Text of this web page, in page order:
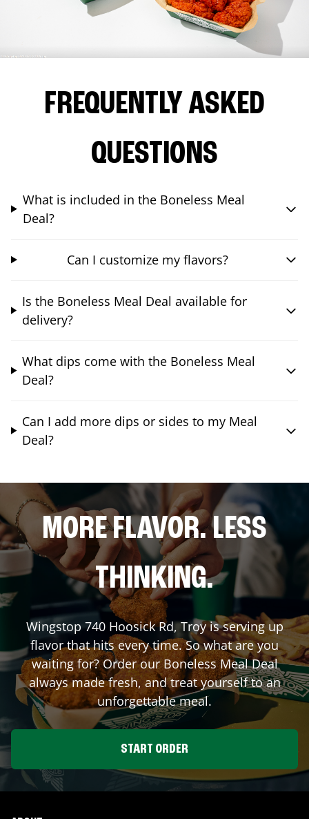
FREQUENTLY ASKED
QUESTIONS
What is included in the Boneless Meal
Deal?
Can I customize my flavors?
Is the Boneless Meal Deal available for
delivery?
What dips come with the Boneless Meal
Deal?
Can I add more dips or sides to my Meal
Deal?
MORE FLAVOR. LESS
THINKING.
Wingstop740 Hoosick Rd,Troyis serving up
flavor that hits every time. So what are you
waiting for? Order our Boneless Meal Deal
always made fresh, and treat yourself to an
unforgettable meal.
START ORDER